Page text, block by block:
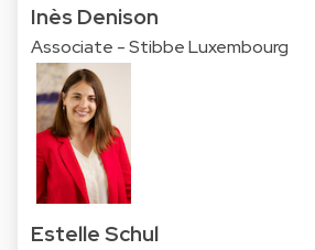
Inès Denison
Associate - Stibbe Luxembourg
Estelle Schul